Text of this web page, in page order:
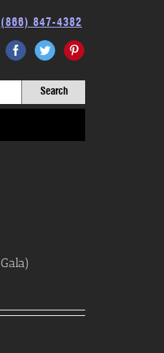
(866) 847-4382
FacebookTwitter Pinterest